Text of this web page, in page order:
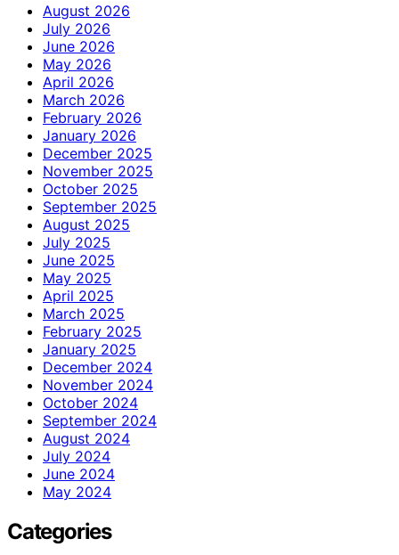
August 2026
July 2026
June 2026
May 2026
April 2026
March 2026
February 2026
January 2026
December 2025
November 2025
October 2025
September 2025
August 2025
July 2025
June 2025
May 2025
April 2025
March 2025
February 2025
January 2025
December 2024
November 2024
October 2024
September 2024
August 2024
July 2024
June 2024
May 2024
Categories